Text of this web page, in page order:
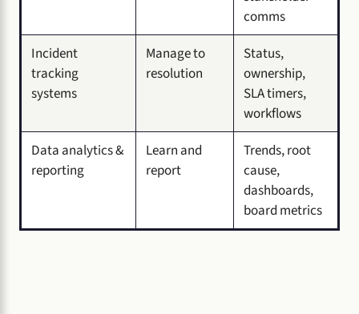
comms
Incident
tracking
systems
Manage to
resolution
Status,
ownership,
SLA timers,
workflows
Data analytics &
reporting
Learn and
report
Trends, root
cause,
dashboards,
board metrics